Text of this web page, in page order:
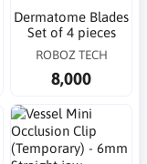
Dermatome Blades
Set of 4 pieces
ROBOZ TECH
8,000